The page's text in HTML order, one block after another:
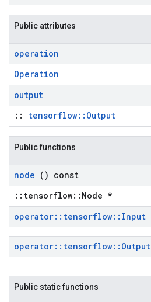
Public attributes
operation
Operation
output
:: tensorflow::Output
Public functions
node () const
::tensorflow::Node *
operator:: tensorflow:: Input
operator:: tensorflow:: Output
Public static functions